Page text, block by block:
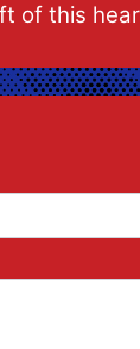
of this